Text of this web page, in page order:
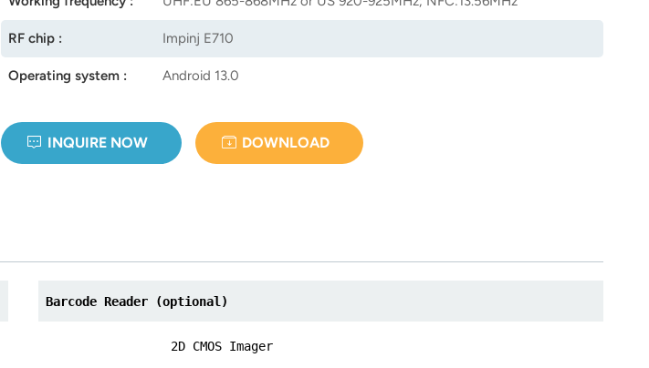
RF chip : Impinj E710
Operating system : Android 13.0
INQUIRE NOW DOWNLOAD
Barcode Reader (optional)
2D CMOS Imager